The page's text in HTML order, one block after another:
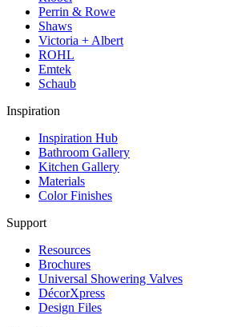
Perrin & Rowe
Shaws
Victoria + Albert
ROHL
Emtek
Schaub
Inspiration
Inspiration Hub
Bathroom Gallery
Kitchen Gallery
Materials
Color Finishes
Support
Resources
Brochures
Universal Showering Valves
DécorXpress
Design Files